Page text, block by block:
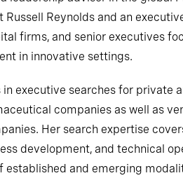
Russell Reynolds and an
firms, and senior executives
in innovative settings.
in executive searches for private
companies as well as
Her search expertise
development, and technical
established and emerging